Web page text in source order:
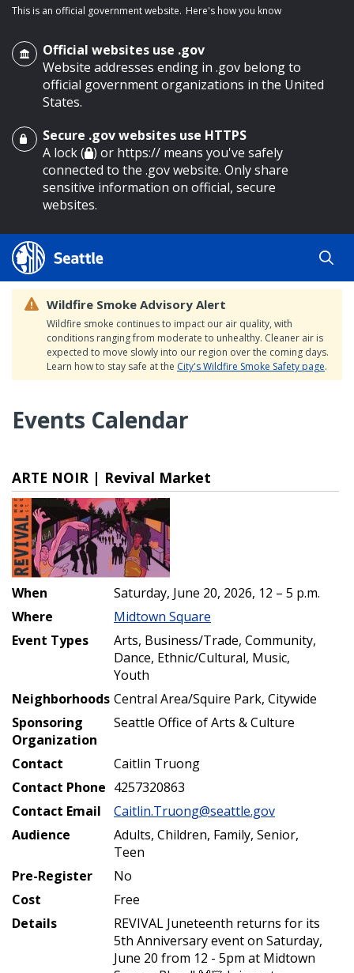
main content
This is an official government website. Here's how you know
Official websites use .gov
Website addresses ending in .gov belong to
official government organizations in the United
States.
Secure .gov websites use HTTPS
A lock ( ) or https:// means you've safely
connected to the .gov website. Only share
sensitive information on official, secure
websites.
Wildfire Smoke Advisory Alert
Wildfire smoke continues to impact our air quality, with
conditions ranging from moderate to unhealthy. Cleaner air is
expected to move slowly into our region over the coming days.
Learn how to stay safe at the City's Wildfire Smoke Safety page.
Events Calendar